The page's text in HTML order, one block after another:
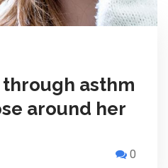
through asthm
around her
0